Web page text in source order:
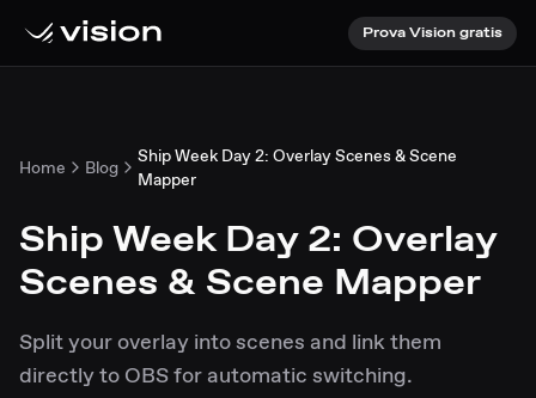
Prova Vision gratis
Home Blog
Ship Week Day 2: Overlay Scenes & Scene
Mapper
Ship Week Day 2: Overlay
Scenes & Scene Mapper
Split your overlay into scenes and link them
directly to OBS for automatic switching.